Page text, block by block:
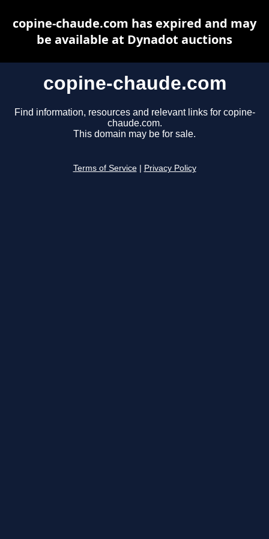
copine-chaude.com
Find information, resources and relevant links for copine-
chaude.com.
This domain may be for sale.
Terms of Service Privacy Policy
copine-chaude.com has expired and may
be available at Dynadot auctions